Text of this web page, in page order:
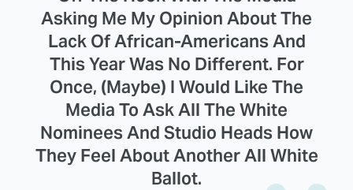
Asking Me My Opinion About The
Lack Of African-Americans And
This Year Was No Different. For
Once, (Maybe) I Would Like The
Media To Ask All The White
Nominees And Studio Heads How
They Feel About Another All White
Ballot.